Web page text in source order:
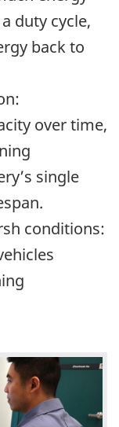
duty cycle,
back to
over time,
single
conditions: